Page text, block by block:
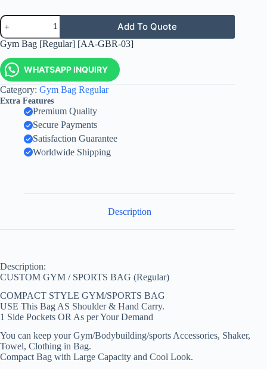
Add To Quote
Gym Bag [Regular] [AA-GBR-03]
WHATSAPP INQUIRY
Category: Gym Bag Regular
Extra Features
Premium Quality
Secure Payments
Satisfaction Guarantee
Worldwide Shipping
Description
Description:
CUSTOM GYM / SPORTS BAG (Regular)
COMPACT STYLE GYM/SPORTS BAG
USE This Bag AS Shoulder & Hand Carry.
1 Side Pockets OR As per Your Demand
You can keep your Gym/Bodybuilding/sports Accessories, Shaker,
Towel, Clothing in Bag.
Compact Bag with Large Capacity and Cool Look.